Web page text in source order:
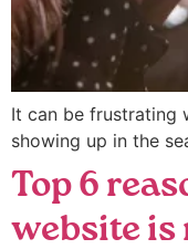
It can be frustrating
showing up in the
Top 6
website is